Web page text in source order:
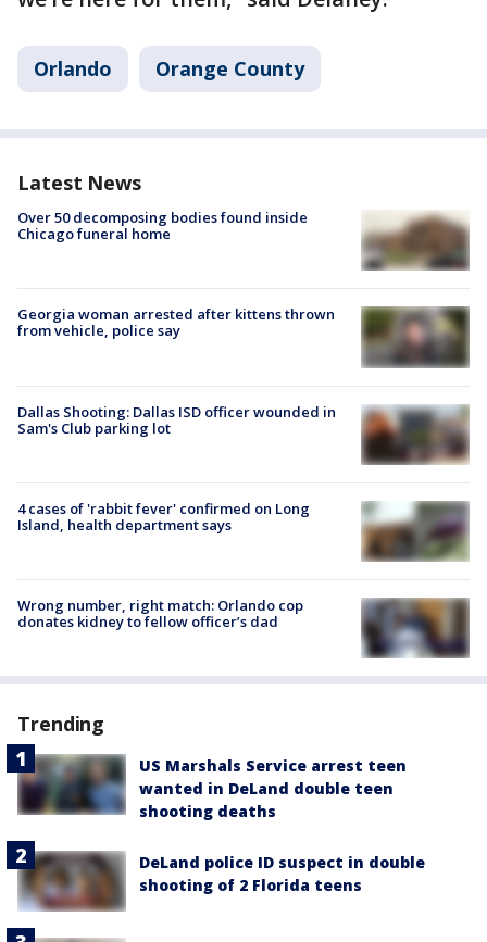
Orlando Orange County
Latest News
Over 50 decomposing bodies found inside
Chicago funeral home
Georgia woman arrested after kittens thrown
from vehicle, police say
Dallas Shooting: Dallas ISD officer wounded in
Sam's Club parking lot
4 cases of 'rabbit fever' confirmed on Long
Island, health department says
Wrong number, right match: Orlando cop
donates kidney to fellow officer’s dad
Trending
US Marshals Service arrest teen
wanted in DeLand double teen
shooting deaths
DeLand police ID suspect in double
shooting of 2 Florida teens